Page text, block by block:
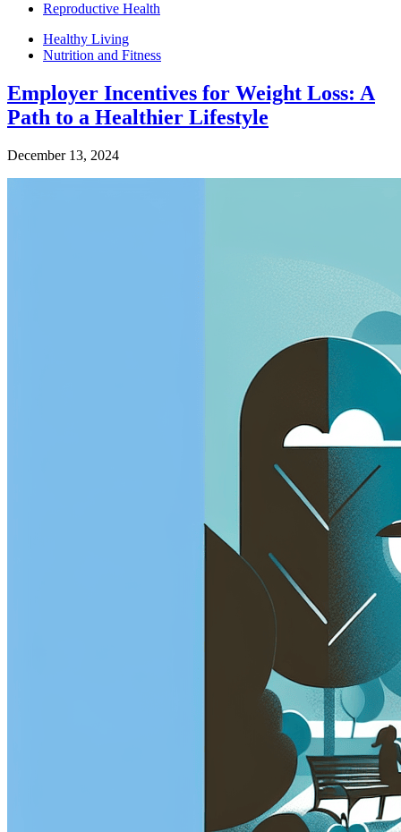
Reproductive Health
Healthy Living
Nutrition and Fitness
Employer Incentives for Weight Loss: A
Path to a Healthier Lifestyle
December 13, 2024